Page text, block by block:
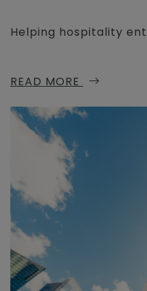
Helping hospitality
READ MORE